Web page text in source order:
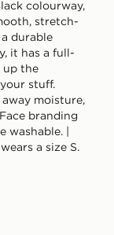
colourway,
stretch-
durable
it has a full-
up the
stuff.
moisture,
branding
washable. |
a size S.